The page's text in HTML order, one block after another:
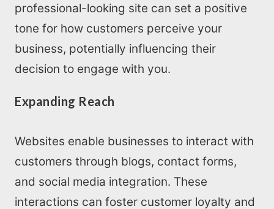
professional-looking site can set a positive
tone for how customers perceive your
business, potentially influencing their
decision to engage with you.
Expanding Reach
Websites enable businesses to interact with
customers through blogs, contact forms,
and social media integration. These
interactions can foster customer loyalty and